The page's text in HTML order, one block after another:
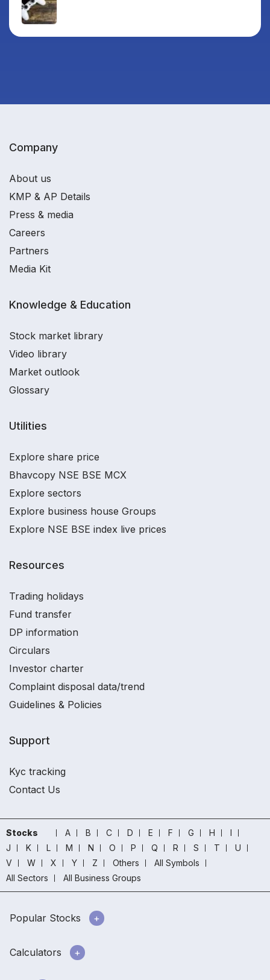
Company
About us
KMP & AP Details
Press & media
Careers
Partners
Media Kit
Knowledge & Education
Stock market library
Video library
Market outlook
Glossary
Utilities
Explore share price
Bhavcopy NSE BSE MCX
Explore sectors
Explore business house Groups
Explore NSE BSE index live prices
Resources
Trading holidays
Fund transfer
DP information
Circulars
Investor charter
Complaint disposal data/trend
Guidelines & Policies
Support
Kyc tracking
Contact Us
Stocks A B C D E F G H
I
J
K L M N O P Q R S T
U
V
W X Y Z Others
All Symbols
All Sectors
All Business Groups
Popular Stocks
Calculators